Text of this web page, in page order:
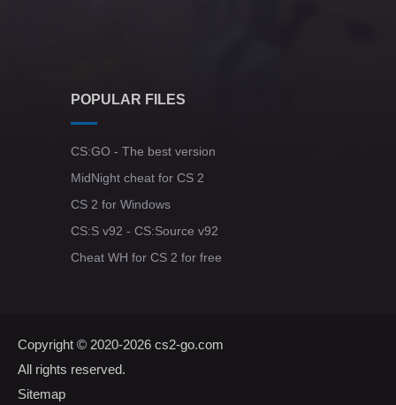
POPULAR FILES
CS:GO - The best version
MidNight cheat for CS 2
CS 2 for Windows
CS:S v92 - CS:Source v92
Cheat WH for CS 2 for free
Copyright © 2020-2026 cs2-go.com
All rights reserved.
Sitemap